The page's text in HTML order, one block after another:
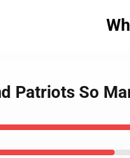
Patriots So